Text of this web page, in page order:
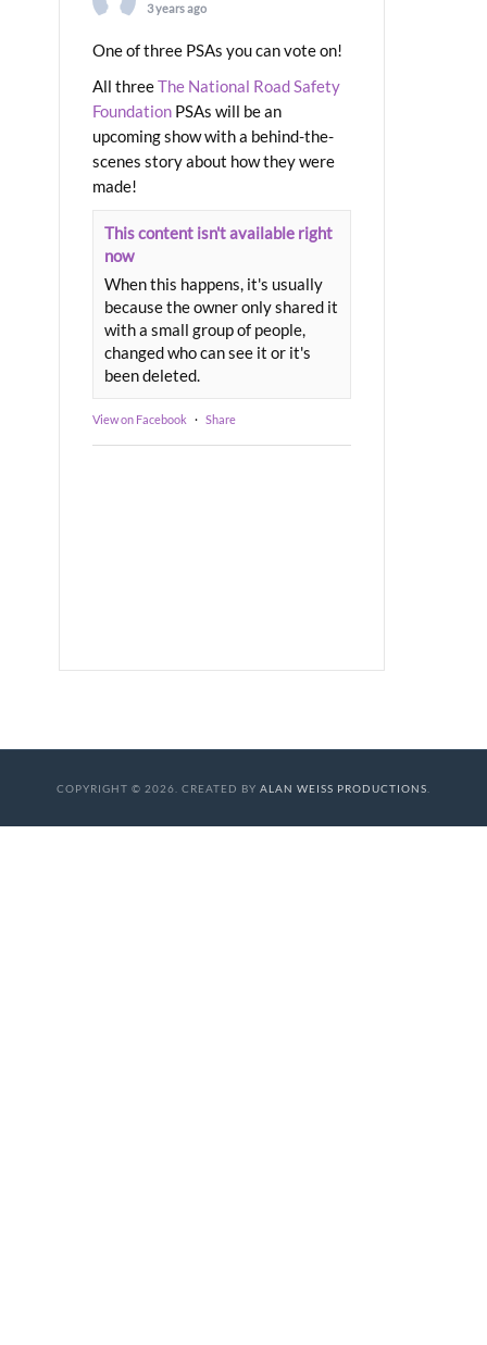
3 years ago
One of three PSAs you can vote on!
All threeThe National Road Safety
Foundation PSAs will be an
upcoming show with a behind-the-
scenes story about how they were
made!
This content isn't available right
now
When this happens, it's usually
because the owner only shared it
with a small group of people,
changed who can see it or it's
been deleted.
View on Facebook · Share
COPYRIGHT © 2026. CREATED BY ALAN WEISS PRODUCTIONS